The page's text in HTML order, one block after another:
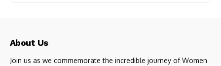
About Us
Join us as we commemorate the incredible journey of Women